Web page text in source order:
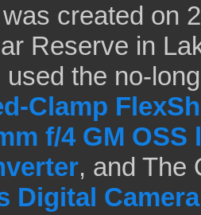
created on
Reserve in
used the no-
Clamp
f/4 GM OSS
, and The
Digital